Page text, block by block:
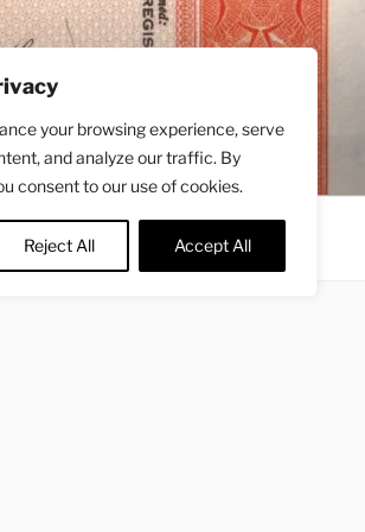
your browsing experience, serve
and analyze our traffic. By
consent to our use of cookies.
Reject All Accept All
Twitter